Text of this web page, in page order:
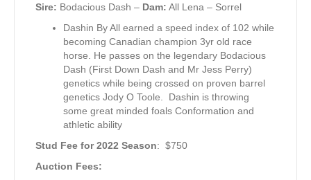
Sire: Bodacious Dash – Dam: All Lena – Sorrel
Dashin By All earned a speed index of 102 while
becoming Canadian champion 3yr old race
horse. He passes on the legendary Bodacious
Dash (First Down Dash and Mr Jess Perry)
genetics while being crossed on proven barrel
genetics Jody O Toole. Dashin is throwing
some great minded foals Conformation and
athletic ability
Stud Fee for 2022 Season: $750
Auction Fees: